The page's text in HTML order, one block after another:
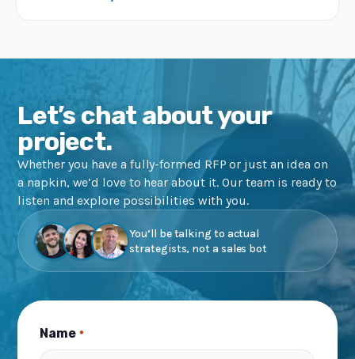
Let’s chat about your
project.
Whether you have a fully-formed RFP or just an idea on
a napkin, we’d love to hear about it. Our team is ready to
listen and explore possibilities with you.
You’ll be talking to actual
strategists, not a sales bot
Name *